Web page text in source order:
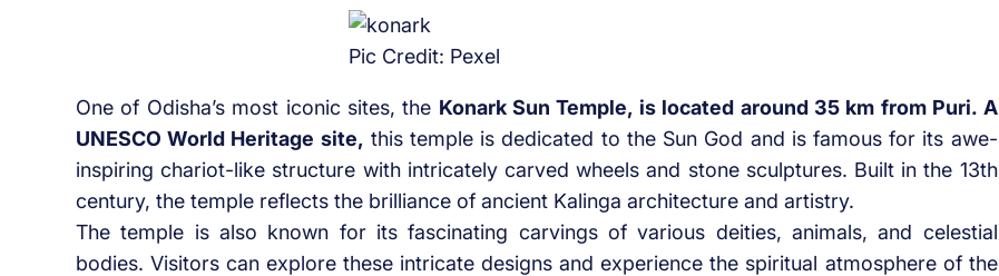
Pic Credit: Pexel
One of Odisha’s most iconic sites, the Konark Sun Temple, is located around 35 km from Puri. A
UNESCO World Heritage site, this temple is dedicated to the Sun God and is famous for its awe-
inspiring chariot-like structure with intricately carved wheels and stone sculptures. Built in the 13th
century, the temple reflects the brilliance of ancient Kalinga architecture and artistry.
The temple is also known for its fascinating carvings of various deities, animals, and celestial
bodies. Visitors can explore these intricate designs and experience the spiritual atmosphere of the